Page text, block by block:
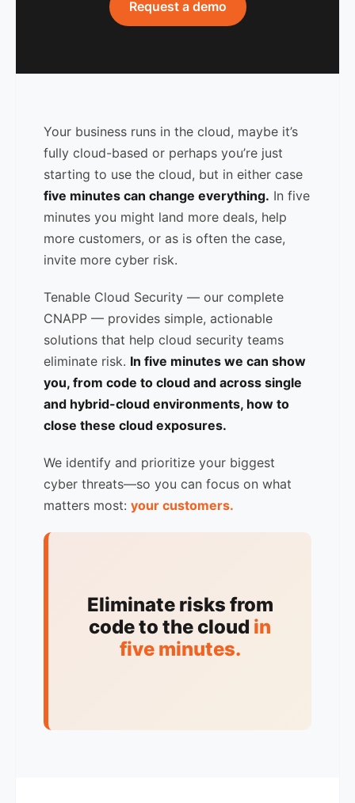
Request a demo
Your business runs in the cloud, maybe it’s
fully cloud-based or perhaps you’re just
starting to use the cloud, but in either case
five minutes can change everything. In five
minutes you might land more deals, help
more customers, or as is often the case,
invite more cyber risk.
Tenable Cloud Security — our complete
CNAPP — provides simple, actionable
solutions that help cloud security teams
eliminate risk. In five minutes we can show
you, from code to cloud and across single
and hybrid-cloud environments, how to
close these cloud exposures.
We identify and prioritize your biggest
cyber threats—so you can focus on what
matters most: your customers.
Eliminate risks from
code to the cloud in
five minutes.